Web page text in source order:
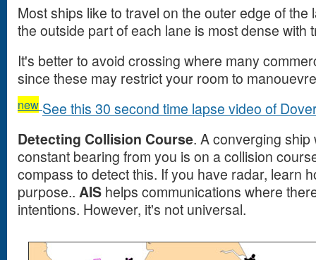
Most ships like to travel on the outer edge of
the outside part of each lane is most dense with
It's better to avoid crossing where many
since these may restrict your room to
new See this 30 second time lapse video of
Detecting Collision Course. A converging
constant bearing from you is on a collision
compass to detect this. If you have radar, learn
purpose.. AIS helps communications where
intentions. However, it's not universal.